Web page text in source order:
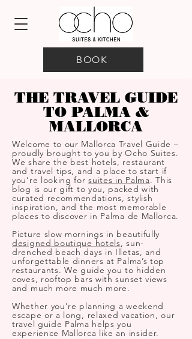
BOOK
THE TRAVEL GUIDE
TO PALMA &
MALLORCA
Welcome to our Mallorca Travel Guide –
proudly brought to you by Ocho Suites.
We share the best hotels, restaurant
and travel tips, and a place to start if
you’re looking forsuites in Palma. This
blog is our gift to you, packed with
curated recommendations, stylish
inspiration, and the most memorable
places to discover in Palma de Mallorca.
Picture slow mornings in beautifully
designed boutique hotels, sun-
drenched beach days in Illetas, and
unforgettable dinners at Palma’s top
restaurants. We guide you to hidden
coves, rooftop bars with sunset views
and much more much more.
Whether you’re planning a weekend
escape or a long, relaxed vacation, our
travel guide Palma helps you
experience Mallorca like an insider.